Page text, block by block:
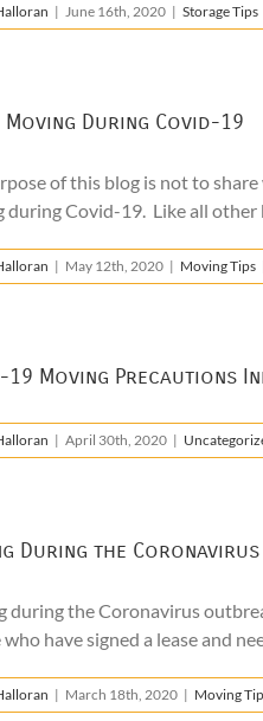
| June 16th, 2020 | Storage Tips
During Covid-19
of this blog is not to
during Covid-19. Like all other
| May 12th, 2020 | Moving Tips
19 Moving Precautions
| April 30th, 2020 |
During the Coronavirus
during the Coronavirus
who have signed a lease and
| March 18th, 2020 | Moving